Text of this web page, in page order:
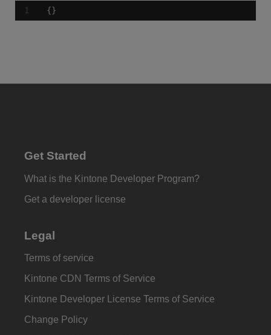
{}
Get Started
What is the Kintone Developer Program?
Get a developer license
Legal
Terms of service
Kintone CDN Terms of Service
Kintone Developer License Terms of Service
Change Policy